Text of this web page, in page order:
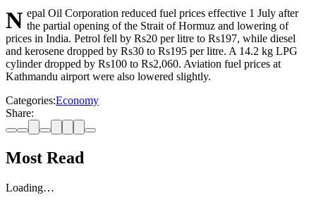
Nepal Oil Corporation reduced fuel prices effective 1 July after the partial opening of the Strait of Hormuz and lowering of
prices in India. Petrol fell by Rs20 per litre to Rs197, while diesel
and kerosene dropped by Rs30 to Rs195 per litre. A 14.2 kg LPG
cylinder dropped by Rs100 to Rs2,060. Aviation fuel prices at
Kathmandu airport were also lowered slightly.
Categories:Economy
Share:
Most Read
Loading…